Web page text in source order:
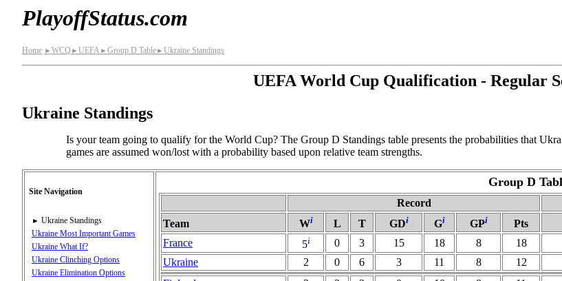
PlayoffStatus.com
Home ► WCQ ► UEFA ► Group D Table► Ukraine Standings
UEFA World Cup Qualification - Regular
Ukraine Standings
Is your team going to qualify for the World Cup? The Group D Standings table presents the probabilities that
games are assumed won/lost with a probability based upon relative team strengths.
Site Navigation
► Ukraine Standings
Ukraine Most Important Games
Ukraine What If?
Ukraine Clinching Options
Ukraine Elimination Options
Group D
Record
Team
Wi L T GDi Gi GPi Pts
France
5i 0 3 15 18 8 18
Ukraine
2 0 6 3 11 8 12